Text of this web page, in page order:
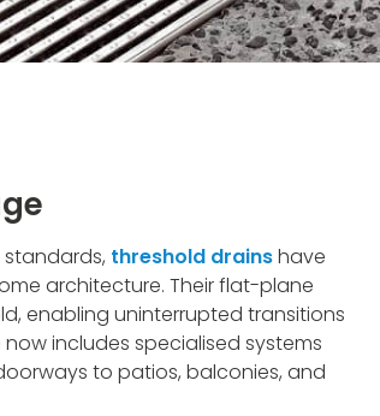
threshold drainshave
architecture. Their flat-plane
enabling uninterrupted transitions
includes specialised systems
to patios, balconies, and